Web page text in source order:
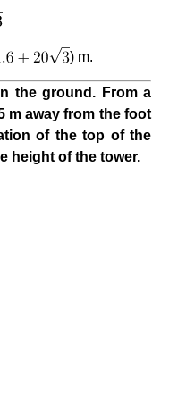
) m.
the ground. From a
m away from the foot
of the top of the
height of the tower.